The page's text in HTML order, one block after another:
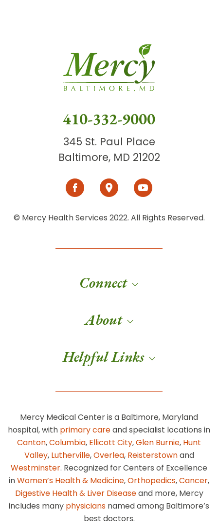
410-332-9000
345 St. Paul Place
Baltimore, MD 21202
© Mercy Health Services 2022. All Rights Reserved.
Connect
About
Helpful Links
Mercy Medical Center is a Baltimore, Maryland
hospital, with primary careand specialist locations in
Canton,Columbia, Ellicott City,Glen Burnie, Hunt
Valley, Lutherville,Overlea, Reisterstownand
Westminster. Recognized for Centers of Excellence
inWomen’s Health & Medicine,Orthopedics,Cancer,
Digestive Health & Liver Diseaseand more, Mercy
includes many physicians named among Baltimore’s
best doctors.